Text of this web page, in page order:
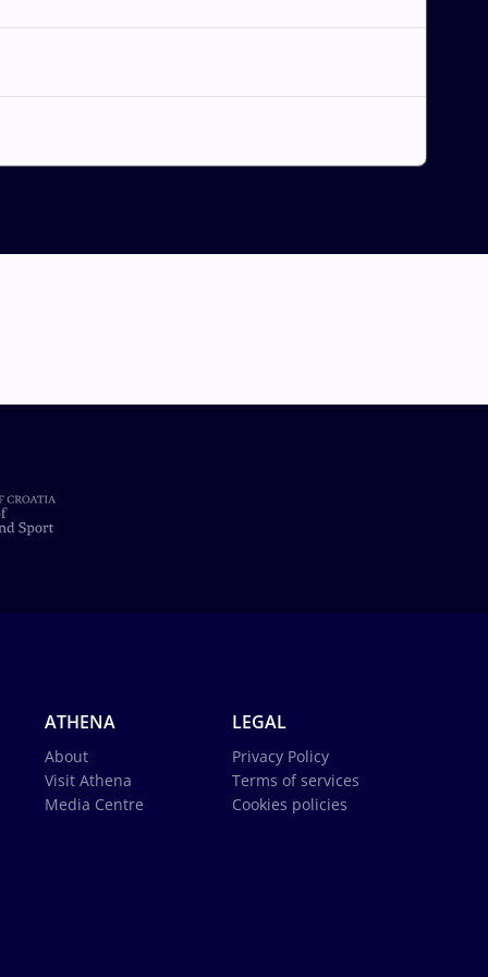
ATHENA
About
Visit Athena
Media Centre
LEGAL
Privacy Policy
Terms of services
Cookies policies